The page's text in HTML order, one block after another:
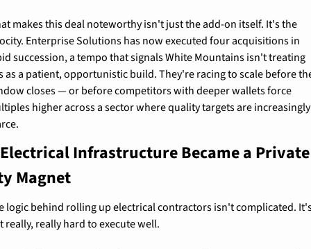
makes this deal noteworthy isn't just the add-on itself. It's the
Enterprise Solutions has now executed four acquisitions in
succession, a tempo that signals White Mountains isn't treating
as a patient, opportunistic build. They're racing to scale before
closes — or before competitors with deeper wallets force
higher across a sector where quality targets are increasingly
Infrastructure Became a Private
Magnet
logic behind rolling up electrical contractors isn't complicated.
really, really hard to execute well.